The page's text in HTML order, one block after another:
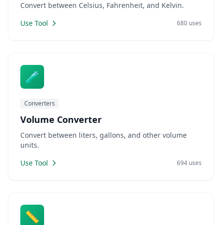
Convert between Celsius, Fahrenheit, and Kelvin.
Use Tool
680 uses
🧪
Converters
Volume Converter
Convert between liters, gallons, and other volume
units.
Use Tool
694 uses
📏